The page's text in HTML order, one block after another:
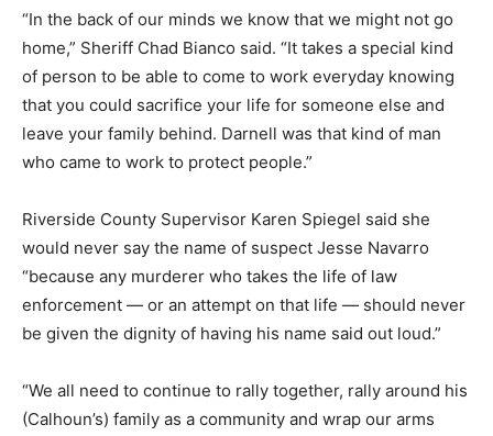
“In the back of our minds we know that we might not go
home,” Sheriff Chad Bianco said. “It takes a special kind
of person to be able to come to work everyday knowing
that you could sacrifice your life for someone else and
leave your family behind. Darnell was that kind of man
who came to work to protect people.”
Riverside County Supervisor Karen Spiegel said she
would never say the name of suspect Jesse Navarro
“because any murderer who takes the life of law
enforcement — or an attempt on that life — should never
be given the dignity of having his name said out loud.”
“We all need to continue to rally together, rally around his
(Calhoun’s) family as a community and wrap our arms